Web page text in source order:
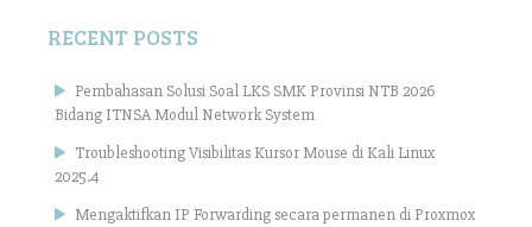
RECENT POSTS
Pembahasan Solusi Soal LKS SMK Provinsi NTB 2026
Bidang ITNSA Modul Network System
Troubleshooting Visibilitas Kursor Mouse di Kali Linux
2025.4
Mengaktifkan IP Forwarding secara permanen di Proxmox